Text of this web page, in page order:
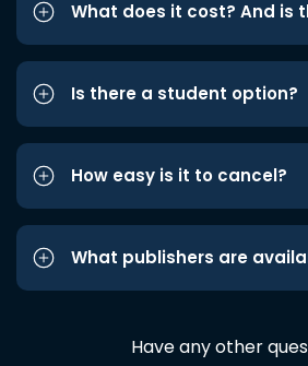
What does it cost? And is
Is there a student option?
How easy is it to cancel?
What publishers are
Have any other